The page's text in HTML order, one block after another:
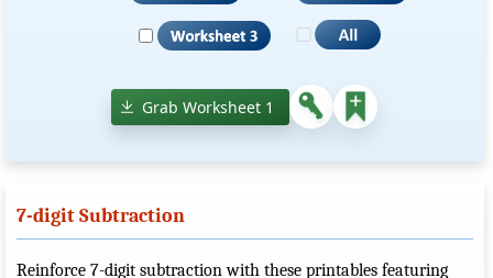
Grab Worksheet 1
7-digit Subtraction
Reinforce 7-digit subtraction with these printables featuring